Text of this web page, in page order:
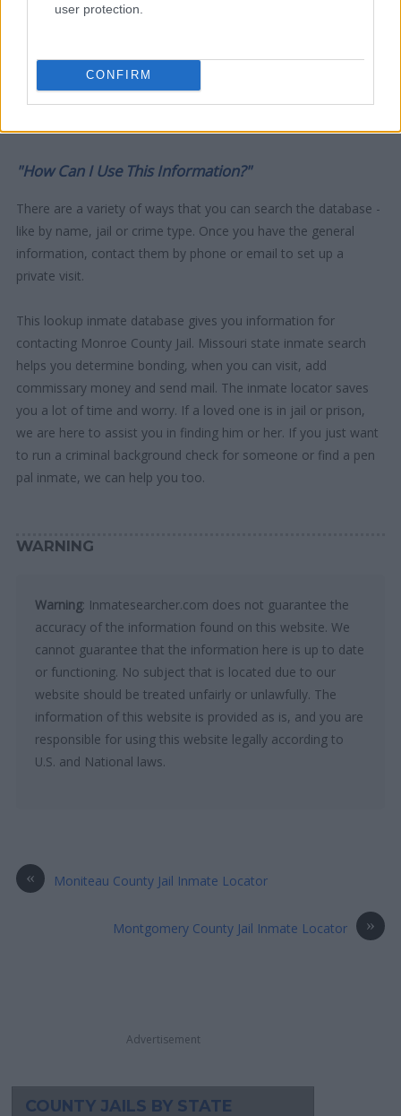
user protection.
CONFIRM
"How Can I Use This Information?"
There are a variety of ways that you can search the database -
like by name, jail or crime type. Once you have the general
information, contact them by phone or email to set up a
private visit.
This lookup inmate database gives you information for
contacting Monroe County Jail. Missouri state inmate search
helps you determine bonding, when you can visit, add
commissary money and send mail. The inmate locator saves
you a lot of time and worry. If a loved one is in jail or prison,
we are here to assist you in finding him or her. If you just want
to run a criminal background check for someone or find a pen
pal inmate, we can help you too.
WARNING
Warning: Inmatesearcher.com does not guarantee the
accuracy of the information found on this website. We
cannot guarantee that the information here is up to date
or functioning. No subject that is located due to our
website should be treated unfairly or unlawfully. The
information of this website is provided as is, and you are
responsible for using this website legally according to
U.S. and National laws.
« Moniteau County Jail Inmate Locator
»
Montgomery County Jail Inmate Locator
Advertisement
COUNTY JAILS BY STATE